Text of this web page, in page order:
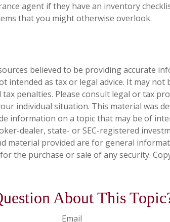
agent if they have an inventory
that you might otherwise overlook.
believed to be providing accurate
intended as tax or legal advice. It may not
penalties. Please consult legal or tax
individual situation. This material was
information on a topic that may be of
dealer, state- or SEC-registered
material provided are for general
the purchase or sale of any security.
About This
Email